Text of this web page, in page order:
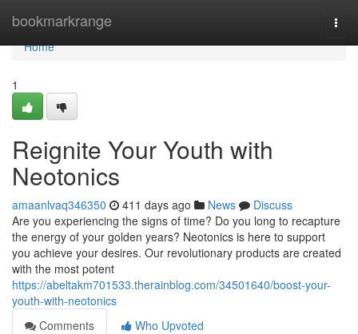
bookmarkrange
Home
Home
1
Reignite Your Youth with
Neotonics
amaanlvaq346350 411 days ago News
Discuss
Are you experiencing the signs of time? Do you long to recapture
the energy of your golden years? Neotonics is here to support
you achieve your desires. Our revolutionary products are created
with the most potent
https://abeltakm701533.therainblog.com/34501640/boost-your-
youth-with-neotonics
Comments
Who Upvoted